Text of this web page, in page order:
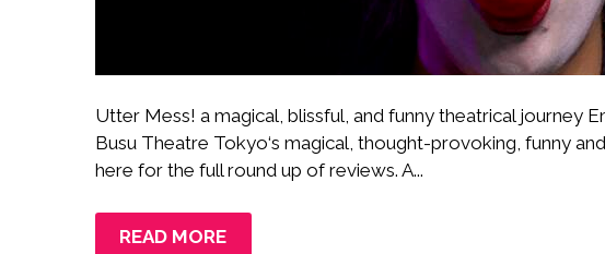
Utter Mess! a magical, blissful, and funny theatrical journey
Busu Theatre Tokyo‘s magical, thought-provoking, funny
here for the full round up of reviews. A...
READ MORE